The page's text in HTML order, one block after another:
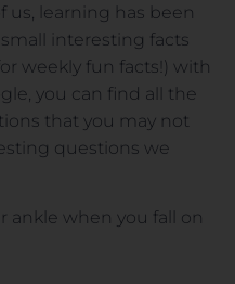
us, learning has been
interesting facts
weekly fun facts!) with
you can find all the
that you may not
questions we
ankle when you fall on